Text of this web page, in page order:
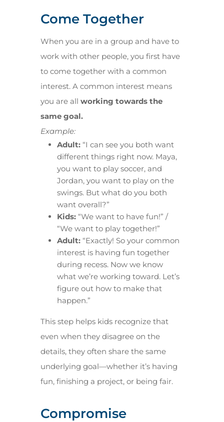
Come Together
When you are in a group and have to
work with other people, you first have
to come together with a common
interest. A common interest means
you are all working towards the
same goal.
Example:
Adult:“I can see you both want
different things right now. Maya,
you want to play soccer, and
Jordan, you want to play on the
swings. But what do you both
want overall?”
Kids:“We want to have fun!” /
“We want to play together!”
Adult:“Exactly! So your common
interest is having fun together
during recess. Now we know
what we’re working toward. Let’s
figure out how to make that
happen.”
This step helps kids recognize that
even when they disagree on the
details, they often share the same
underlying goal—whether it’s having
fun, finishing a project, or being fair.
Compromise